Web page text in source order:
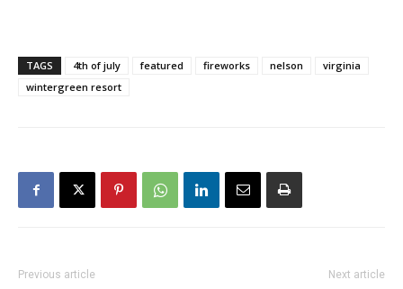
TAGS 4th of july featured fireworks nelson
virginia
wintergreen resort
Previous article Next article